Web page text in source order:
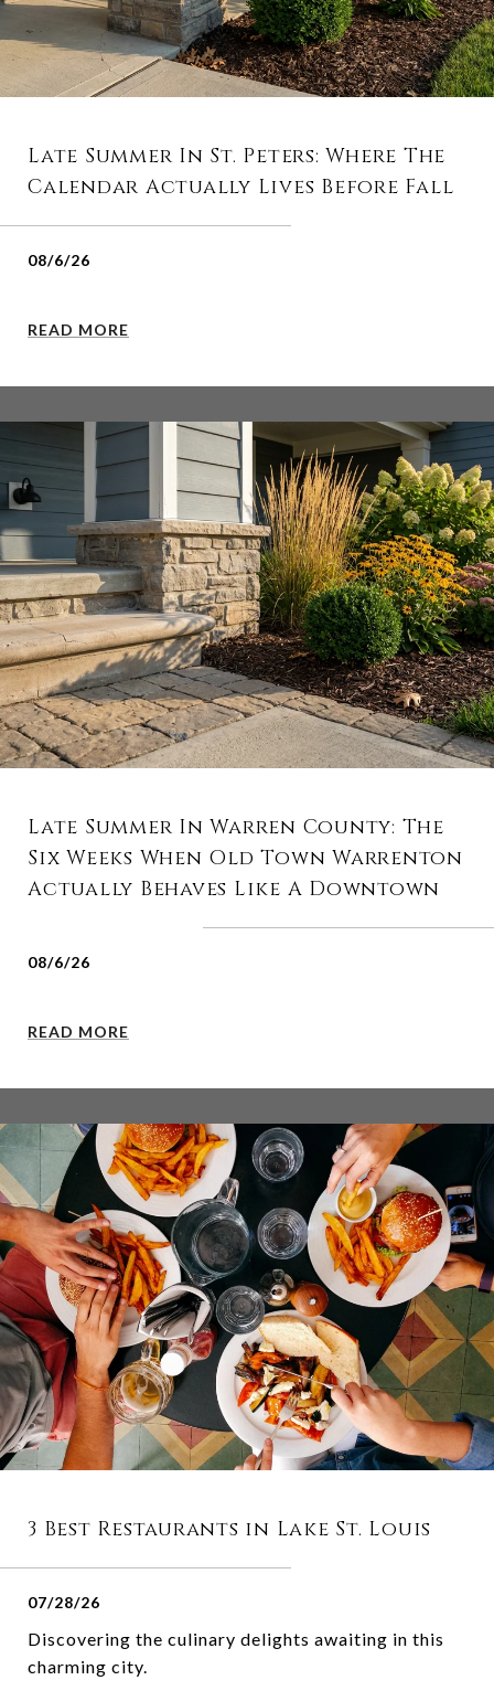
Late Summer In St. Peters: Where The
Calendar Actually Lives Before Fall
08/6/26
READ MORE
Late Summer In Warren County: The
Six Weeks When Old Town Warrenton
Actually Behaves Like A Downtown
08/6/26
READ MORE
3 Best Restaurants in Lake St. Louis
07/28/26
Discovering the culinary delights awaiting in this
charming city.